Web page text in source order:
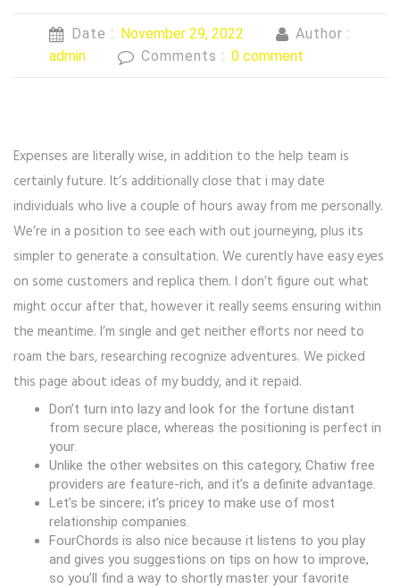
Date : November 29, 2022
Author :
admin
Comments : 0 comment
Expenses are literally wise, in addition to the help team is
certainly future. It’s additionally close that i may date
individuals who live a couple of hours away from me personally.
We’re in a position to see each with out journeying, plus its
simpler to generate a consultation. We curently have easy eyes
on some customers and replica them. I don’t figure out what
might occur after that, however it really seems ensuring within
the meantime. I’m single and get neither efforts nor need to
roam the bars, researching recognize adventures. We picked
this page about ideas of my buddy, and it repaid.
Don’t turn into lazy and look for the fortune distant
from secure place, whereas the positioning is perfect in
your.
Unlike the other websites on this category, Chatiw free
providers are feature-rich, and it’s a definite advantage.
Let’s be sincere; it’s pricey to make use of most
relationship companies.
FourChords is also nice because it listens to you play
and gives you suggestions on tips on how to improve,
so you’ll find a way to shortly master your favorite